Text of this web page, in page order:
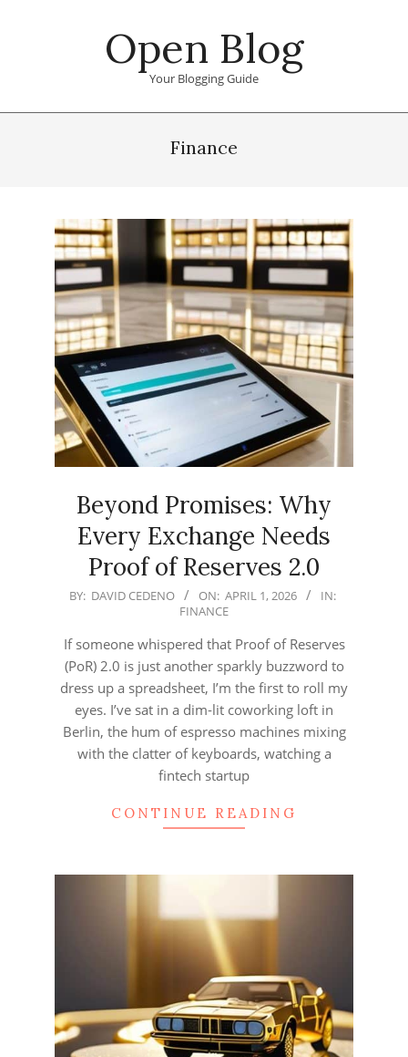
Open Blog
Your Blogging Guide
Finance
Beyond Promises: Why
Every Exchange Needs
Proof of Reserves 2.0
2026-
01
BY: DAVID CEDENO ON: APRIL 1, 2026
IN:
FINANCE
If someone whispered that Proof of Reserves
(PoR) 2.0 is just another sparkly buzzword to
dress up a spreadsheet, I’m the first to roll my
eyes. I’ve sat in a dim‑lit coworking loft in
Berlin, the hum of espresso machines mixing
with the clatter of keyboards, watching a
fintech startup
CONTINUE READING